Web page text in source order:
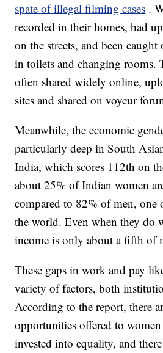
spate of illegal filming cases .
recorded in their homes, had
on the streets, and been
in toilets and changing rooms.
often shared widely online,
sites and shared on voyeur
Meanwhile, the economic
particularly deep in South
India, which scores 112th on
about 25% of Indian women
compared to 82% of men, one
the world. Even when they do
income is only about a fifth of
These gaps in work and pay
variety of factors, both
According to the report, there
opportunities offered to women
invested into equality, and